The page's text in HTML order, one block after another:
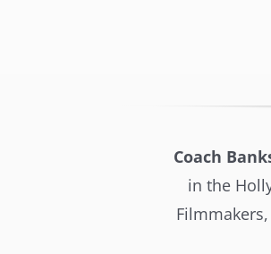
Coach
in the